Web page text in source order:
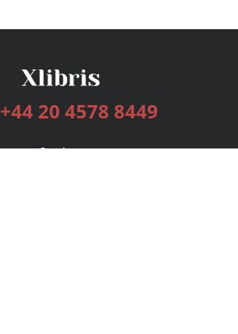
+44 20 4578 8449
Services